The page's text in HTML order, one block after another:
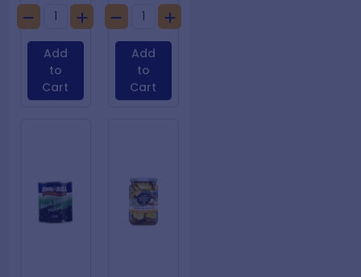
Add
to
Cart
Add
to
Cart